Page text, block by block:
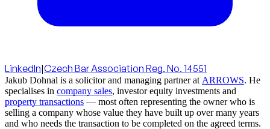
LinkedIn|Czech Bar Association Reg. No. 14551
Jakub Dohnal is a solicitor and managing partner at ARROWS. He
specialises in company sales, investor equity investments and
property transactions — most often representing the owner who is
selling a company whose value they have built up over many years
and who needs the transaction to be completed on the agreed terms.